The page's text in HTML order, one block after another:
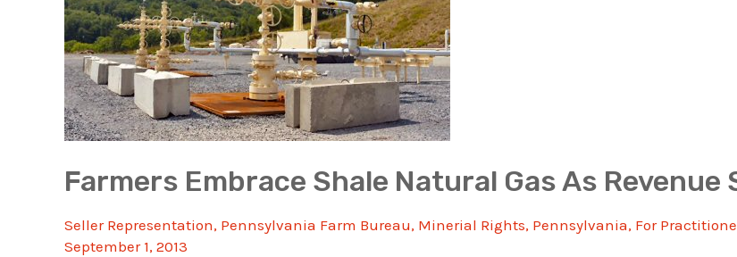
Farmers Embrace Shale Natural Gas As Revenue
Seller Representation, Pennsylvania Farm Bureau, Minerial Rights, Pennsylvania, For
September 1, 2013